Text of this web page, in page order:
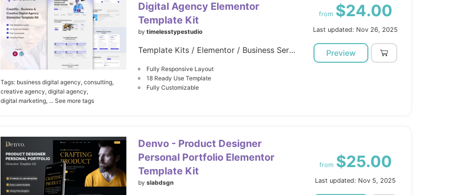
Tags: business digital agency, consulting,
creative agency, digital agency,
digital marketing, ... See more tags
Digital Agency Elementor
Template Kit
by timelesstypestudio
Template Kits / Elementor / Business Services
Fully Responsive Layout
18 Ready Use Template
Fully Customizable
from $24.00
Last updated: Nov 26, 2025
Preview
Denvo - Product Designer
Personal Portfolio Elementor
Template Kit
by slabdsgn
from $25.00
Last updated: Nov 5, 2025